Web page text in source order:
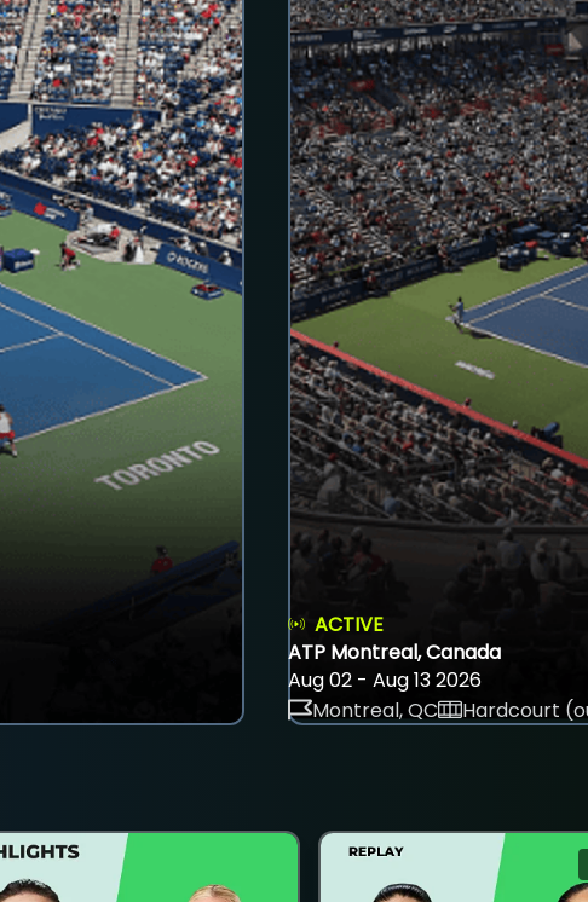
ACTIVE
ATP Montreal, Canada
Aug 02 - Aug 13 2026
Montreal, QC
Hardcourt